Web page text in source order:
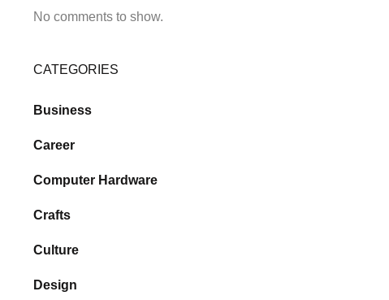
No comments to show.
CATEGORIES
Business
Career
Computer Hardware
Crafts
Culture
Design